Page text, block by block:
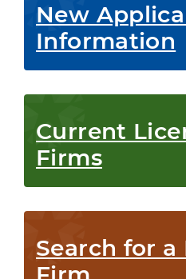
New
Information
Current
Firms
Search for a